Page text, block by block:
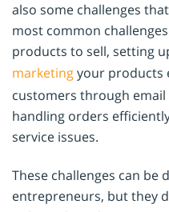
also some challenges
most common
products to sell, setting
marketingyour products
customers through
handling orders
service issues.
These challenges can be
entrepreneurs, but they